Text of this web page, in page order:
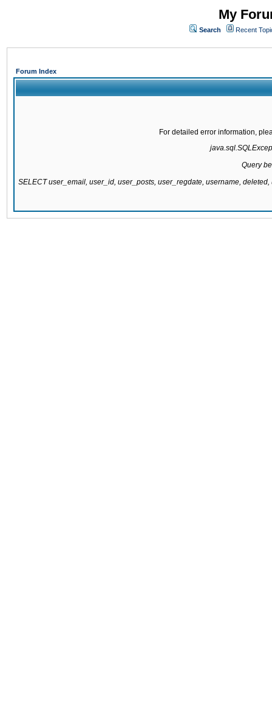
My
Search Recent
Forum Index
For detailed error information,
Query
SELECT user_email, user_id, user_posts, user_regdate, username,